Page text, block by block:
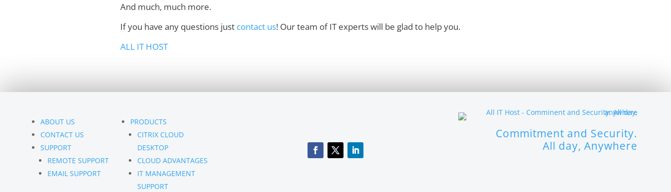
And much, much more.
If you have any questions just contact us! Our team of IT experts will be glad to help you.
ALL IT HOST
ABOUT US
CONTACT US
SUPPORT
REMOTE SUPPORT
EMAIL SUPPORT
PRODUCTS
CITRIX CLOUD
DESKTOP
CLOUD ADVANTAGES
IT MANAGEMENT
SUPPORT
Commitment and Security.
All day, Anywhere